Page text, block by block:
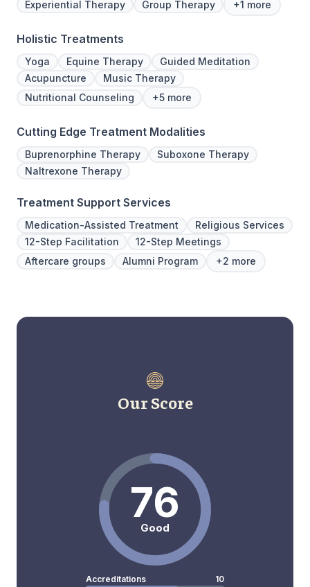
Experiential Therapy Group Therapy +1 more
Holistic Treatments
Yoga Equine Therapy
Guided Meditation
Acupuncture
Music Therapy
Nutritional Counseling
+5 more
Cutting Edge Treatment Modalities
Buprenorphine Therapy
Suboxone Therapy
Naltrexone Therapy
Treatment Support Services
Medication-Assisted Treatment
Religious Services
12-Step Facilitation
12-Step Meetings
Aftercare groups
Alumni Program +2 more
Our Score
76
Good
Accreditations
10